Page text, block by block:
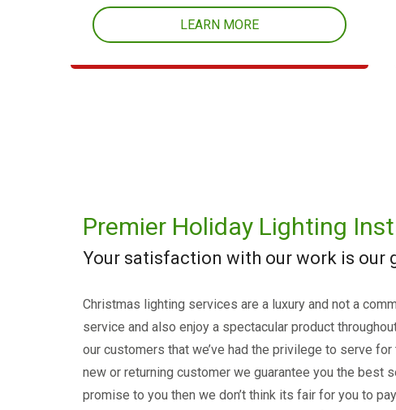
LEARN MORE
Premier Holiday Lighting
Your satisfaction with our work is our
Christmas lighting services are a luxury and not a
service and also enjoy a spectacular product
our customers that we’ve had the privilege to serve for
new or returning customer we guarantee you the best
promise to you then we don’t think its fair for you to